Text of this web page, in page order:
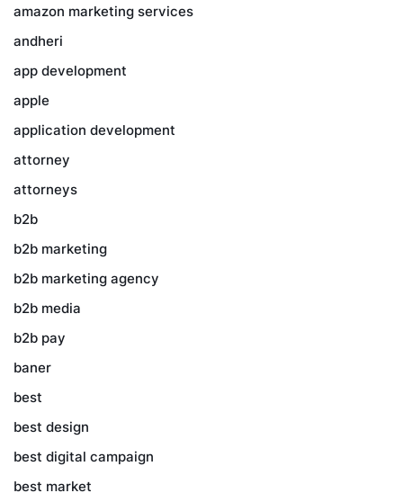
amazon marketing services
andheri
app development
apple
application development
attorney
attorneys
b2b
b2b marketing
b2b marketing agency
b2b media
b2b pay
baner
best
best design
best digital campaign
best market